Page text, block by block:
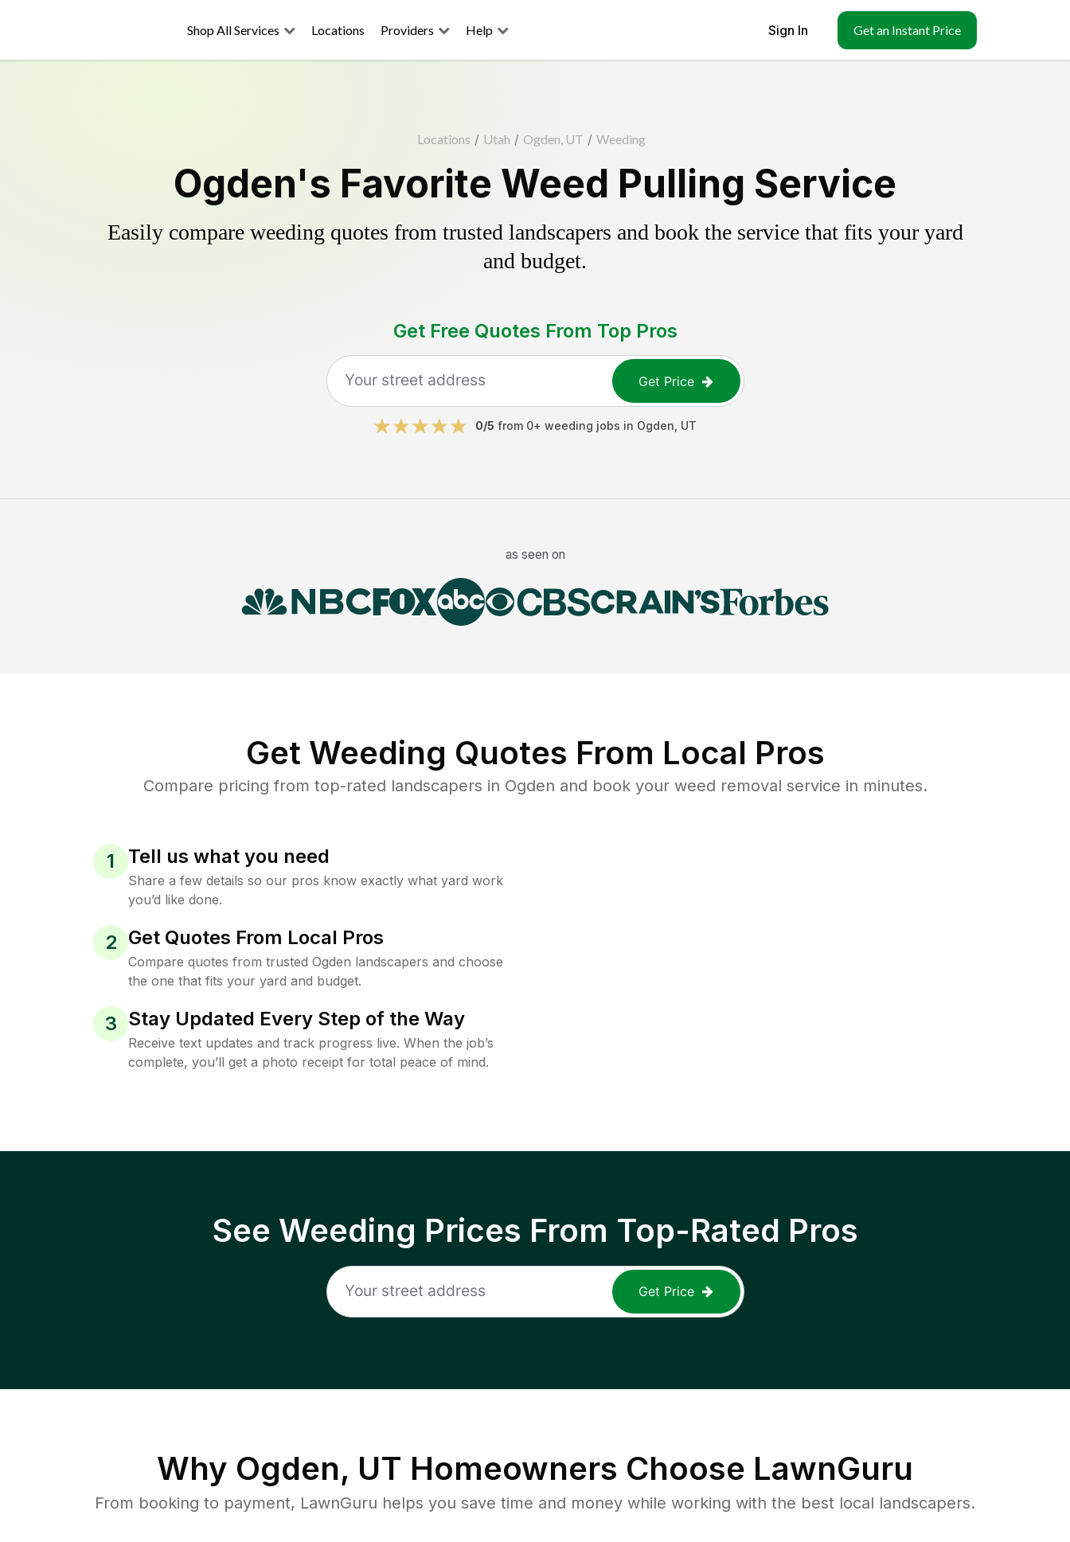
Shop All Services Locations Providers Help Sign In Get an Instant Price
Locations / Utah / Ogden, UT / Weeding
Ogden's Favorite Weed Pulling Service
Easily compare weeding quotes from trusted landscapers and book the service that fits your yard
and budget.
Get Free Quotes From Top Pros
Get Price
0/5 from 0+ weeding jobs in Ogden UT
as seen on
Get Weeding Quotes From Local Pros
Compare pricing from top-rated landscapers in Ogden and book your weed removal service in minutes.
1 Tell us what you need
Share a few details so our pros know exactly what yard work
you’d like done.
2 Get Quotes From Local Pros
Compare quotes from trusted Ogden landscapers and choose
the one that fits your yard and budget.
3 Stay Updated Every Step of the Way
Receive text updates and track progress live. When the job’s
complete, you’ll get a photo receipt for total peace of mind.
See Weeding Prices From Top-Rated Pros
Get Price
Why Ogden, UT Homeowners Choose LawnGuru
From booking to payment, LawnGuru helps you save time and money while working with the best local landscapers.